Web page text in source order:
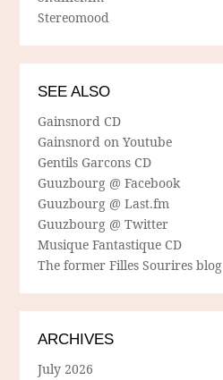
Stereomood
SEE ALSO
Gainsnord CD
Gainsnord on Youtube
Gentils Garcons CD
Guuzbourg @ Facebook
Guuzbourg @ Last.fm
Guuzbourg @ Twitter
Musique Fantastique CD
The former Filles Sourires blog
ARCHIVES
July 2026